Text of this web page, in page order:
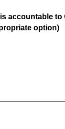
accountable
option)